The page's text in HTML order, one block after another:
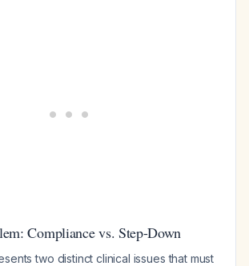
Compliance vs. Step-Down
two distinct clinical issues that must